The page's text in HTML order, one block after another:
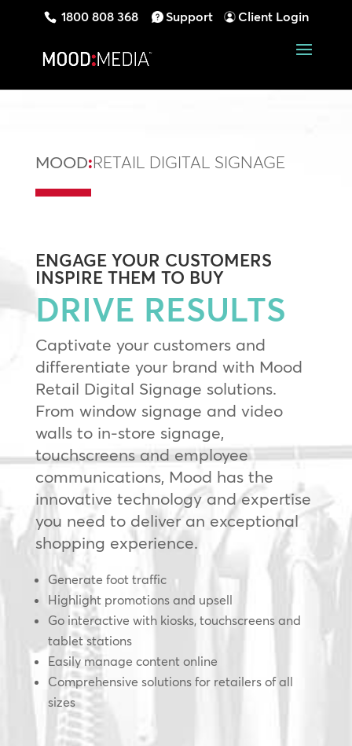
1800 808 368 Support Client Login
MOOD:RETAIL DIGITAL SIGNAGE
ENGAGEYOUR CUSTOMERS
INSPIRETHEM TO BUY
DRIVE RESULTS
Captivate your customers and
differentiate your brand with Mood
Retail Digital Signage solutions.
From window signage and video
walls to in-store signage,
touchscreens and employee
communications, Mood has the
innovative technology and expertise
you need to deliver an exceptional
shopping experience.
Generate foot traffic
Highlight promotions and upsell
Go interactive with kiosks, touchscreens and
tablet stations
Easily manage content online
Comprehensive solutions for retailers of all
sizes